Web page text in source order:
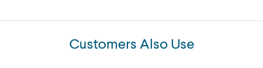
Customers Also Use